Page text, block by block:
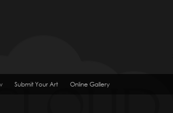
Submit Your Art Online Gallery